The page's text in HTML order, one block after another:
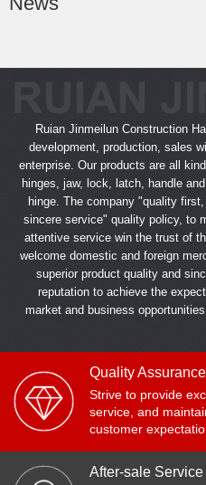
Ruian Jinmeilun Construction
development, production, sales
enterprise. Our products are all
hinges, jaw, lock, latch, handle
hinge. The company "quality
sincere service" quality policy, to
attentive service win the trust of
welcome domestic and foreign
superior product quality and
reputation to achieve the
market and business
Quality Assurance
Strive to provide
service, and
customer
After-sale Service